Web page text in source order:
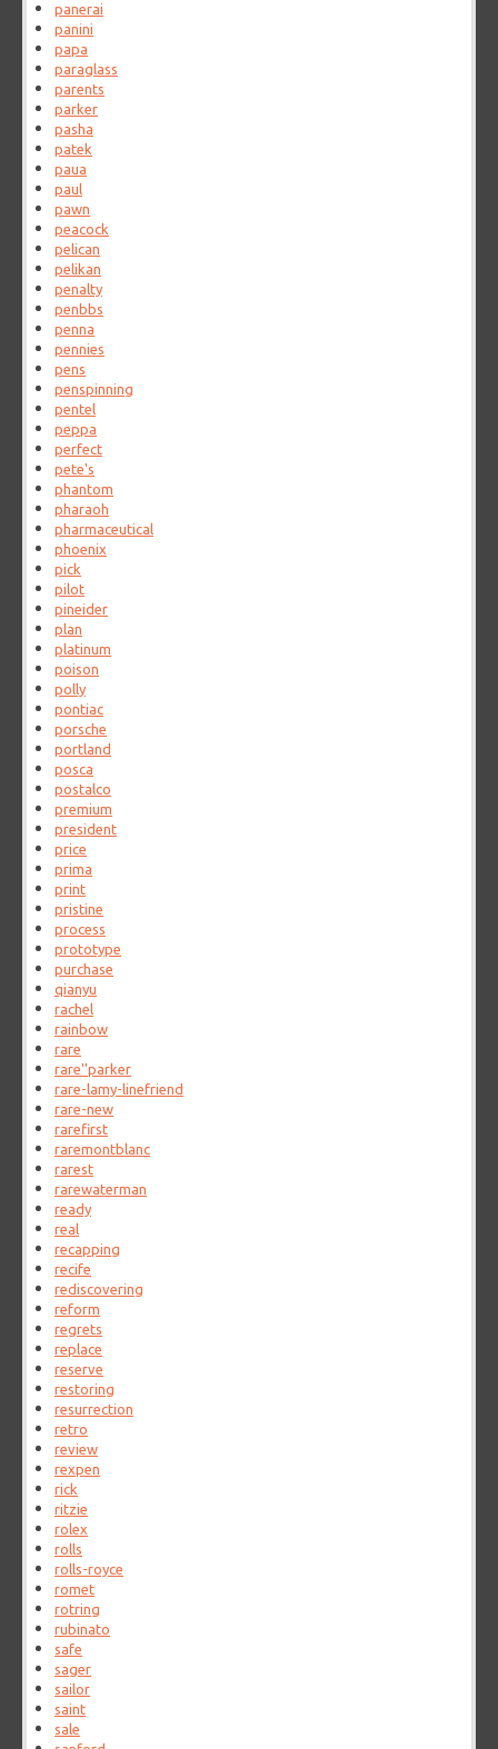
panerai
panini
papa
paraglass
parents
parker
pasha
patek
paua
paul
pawn
peacock
pelican
pelikan
penalty
penbbs
penna
pennies
pens
penspinning
pentel
peppa
perfect
pete's
phantom
pharaoh
pharmaceutical
phoenix
pick
pilot
pineider
plan
platinum
poison
polly
pontiac
porsche
portland
posca
postalco
premium
president
price
prima
print
pristine
process
prototype
purchase
qianyu
rachel
rainbow
rare
rare''parker
rare-lamy-linefriend
rare-new
rarefirst
raremontblanc
rarest
rarewaterman
ready
real
recapping
recife
rediscovering
reform
regrets
replace
reserve
restoring
resurrection
retro
review
rexpen
rick
ritzie
rolex
rolls
rolls-royce
romet
rotring
rubinato
safe
sager
sailor
saint
sale